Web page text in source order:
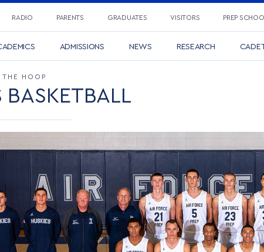
RADIO PARENTS GRADUATES VISITORS PREP
ADMISSIONS NEWS RESEARCH
HOOP
BASKETBALL